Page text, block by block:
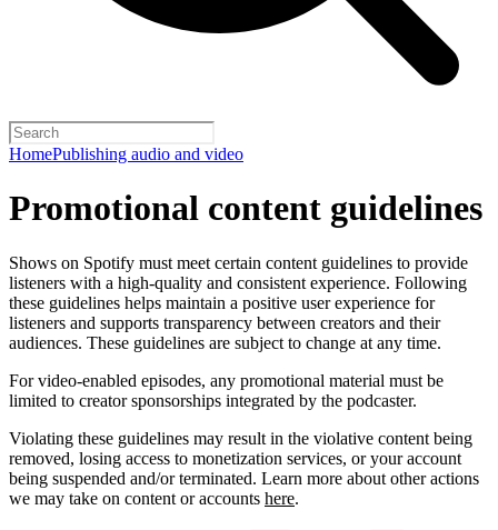
HomePublishing audio and video
Promotional content guidelines
Shows on Spotify must meet certain content guidelines to provide
listeners with a high-quality and consistent experience. Following
these guidelines helps maintain a positive user experience for
listeners and supports transparency between creators and their
audiences. These guidelines are subject to change at any time.
For video-enabled episodes, any promotional material must be
limited to creator sponsorships integrated by the podcaster.
Violating these guidelines may result in the violative content being
removed, losing access to monetization services, or your account
being suspended and/or terminated. Learn more about other actions
we may take on content or accounts here.